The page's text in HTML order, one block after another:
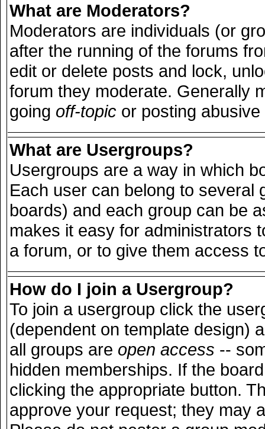
What are Moderators?
Moderators are individuals (or
after the running of the forums
edit or delete posts and lock,
forum they moderate. Generally
going off-topic or posting
What are Usergroups?
Usergroups are a way in which
Each user can belong to several
boards) and each group can be
makes it easy for administrators
a forum, or to give them access
How do I join a Usergroup?
To join a usergroup click the
(dependent on template design)
all groups are open access --
hidden memberships. If the
clicking the appropriate button.
approve your request; they may